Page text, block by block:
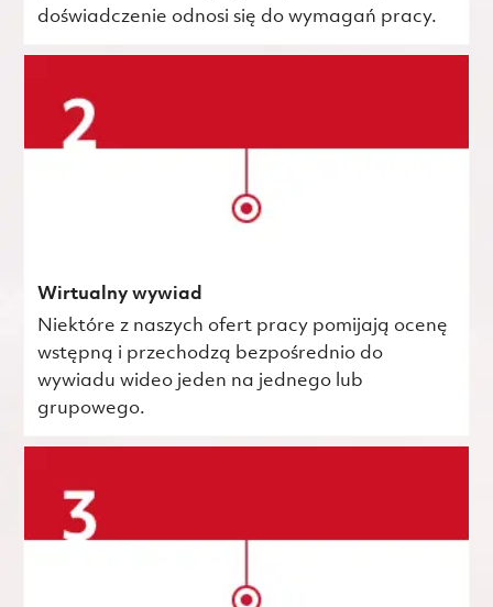
doświadczenie odnosi się do wymagań pracy.
Wirtualny wywiad
Niektóre z naszych ofert pracy pomijają ocenę
wstępną i przechodzą bezpośrednio do
wywiadu wideo jeden na jednego lub
grupowego.